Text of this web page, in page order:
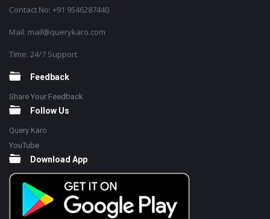
Contact No: +91 9546287440
Mail: mail@querykaro.com
Time: 24/7 Support
Feedback
Share Your Feedback
Follow Us
Query Karo
YouTube
Download App